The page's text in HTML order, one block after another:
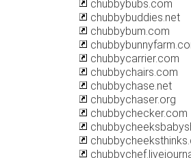
chubbybubs.com
chubbybuddies.net
chubbybum.com
chubbycarrier.com
chubbychairs.com
chubbychase.net
chubbychaser.org
chubbychecker.com